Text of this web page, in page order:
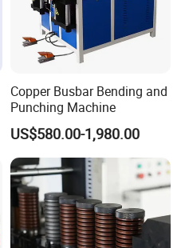
Copper Busbar Bending and
Punching Machine
US$580.00-1,980.00